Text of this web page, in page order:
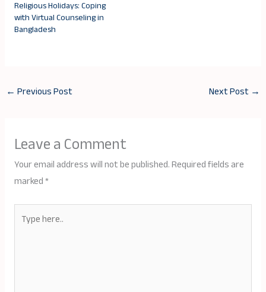
Religious Holidays: Coping
with Virtual Counseling in
Bangladesh
← Previous Post Next Post →
Leave a Comment
Your email address will not be published.Required fields are
marked*
here..